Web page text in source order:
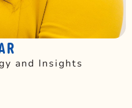
and Insights